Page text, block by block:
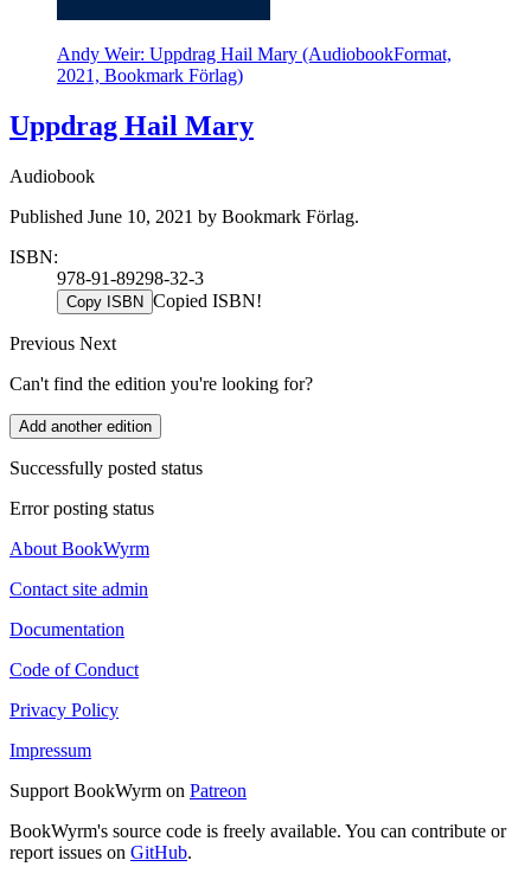
Andy Weir: Uppdrag Hail Mary (AudiobookFormat,
2021, Bookmark Förlag)
Uppdrag Hail Mary
Audiobook
Published June 10, 2021 by Bookmark Förlag.
ISBN:
978-91-89298-32-3
Copy ISBN Copied ISBN!
Previous Next
Can't find the edition you're looking for?
Add another edition
Successfully posted status
Error posting status
About BookWyrm
Contact site admin
Documentation
Code of Conduct
Privacy Policy
Impressum
Support BookWyrm on Patreon
BookWyrm's source code is freely available. You can contribute or
report issues on GitHub.